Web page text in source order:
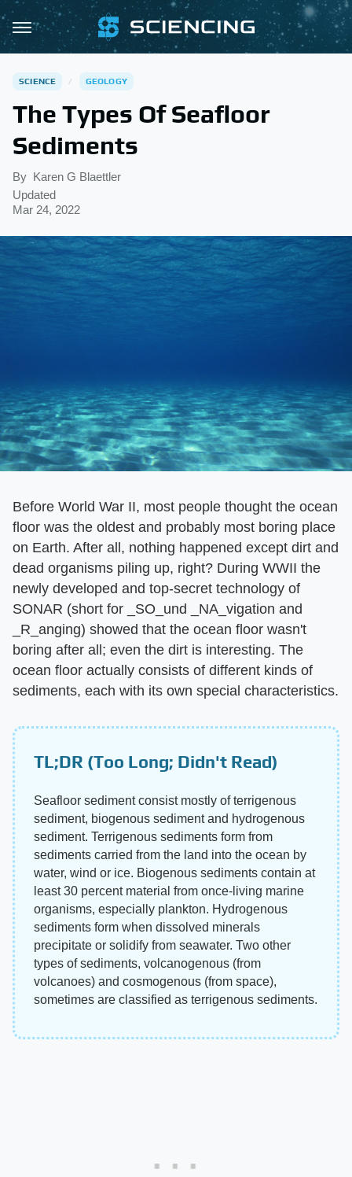
SCIENCE GEOLOGY
The Types Of Seafloor
Sediments
By Karen G Blaettler
Updated
Mar 24, 2022
Before World War II, most people thought the ocean
floor was the oldest and probably most boring place
on Earth. After all, nothing happened except dirt and
dead organisms piling up, right? During WWII the
newly developed and top-secret technology of
SONAR (short for _SO_und _NA_vigation and
_R_anging) showed that the ocean floor wasn't
boring after all; even the dirt is interesting. The
ocean floor actually consists of different kinds of
sediments, each with its own special characteristics.
TL;DR (Too Long; Didn't Read)
Seafloor sediment consist mostly of terrigenous
sediment, biogenous sediment and hydrogenous
sediment. Terrigenous sediments form from
sediments carried from the land into the ocean by
water, wind or ice. Biogenous sediments contain at
least 30 percent material from once-living marine
organisms, especially plankton. Hydrogenous
sediments form when dissolved minerals
precipitate or solidify from seawater. Two other
types of sediments, volcanogenous (from
volcanoes) and cosmogenous (from space),
sometimes are classified as terrigenous sediments.